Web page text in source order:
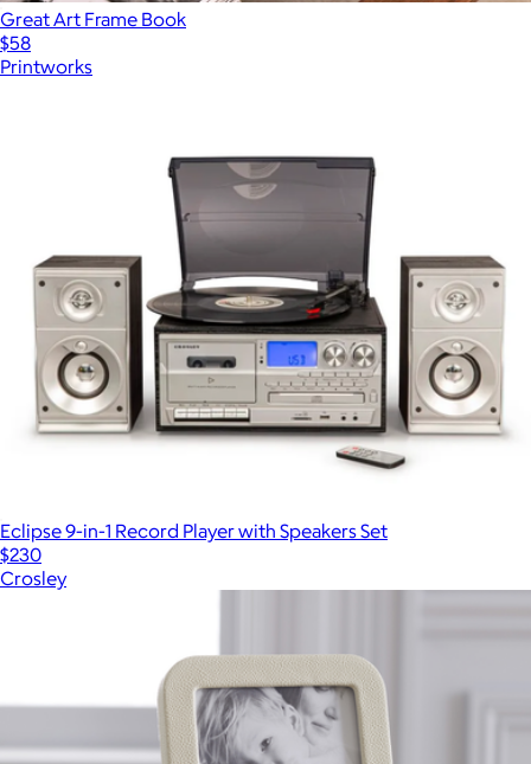
Great Art Frame Book
$58
Printworks
Eclipse 9-in-1 Record Player with Speakers Set
$230
Crosley